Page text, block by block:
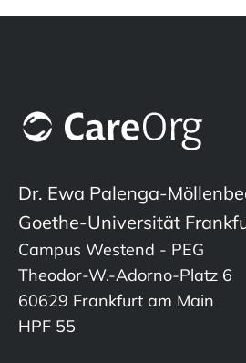
Dr. Ewa Palenga-
Goethe-Universität
Campus Westend - PEG
Theodor-W.-Adorno-Platz 6
60629 Frankfurt am Main
HPF 55